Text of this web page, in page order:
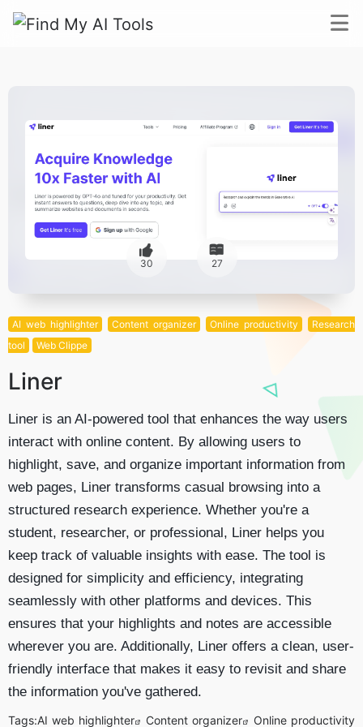
30 27
AI web highlighter Content organizer Online productivity
Research
tool
Web Clippe
Liner
Liner is an AI-powered tool that enhances the way users
interact with online content. By allowing users to
highlight, save, and organize important information from
web pages, Liner transforms casual browsing into a
structured research experience. Whether you're a
student, researcher, or professional, Liner helps you
keep track of valuable insights with ease. The tool is
designed for simplicity and efficiency, integrating
seamlessly with other platforms and devices. This
ensures that your highlights and notes are accessible
wherever you are. Additionally, Liner offers a clean, user-
friendly interface that makes it easy to revisit and share
the information you've gathered.
Tags:AI web highlighter Content organizer
Online productivity